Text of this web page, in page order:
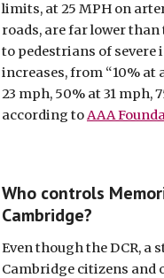
limits, at 25 MPH on
roads, are far lower
to pedestrians of severe
increases, from “10% at
23 mph, 50% at 31 mph,
according to AAA
Who controls
Cambridge?
Even though the DCR, a
Cambridge citizens and